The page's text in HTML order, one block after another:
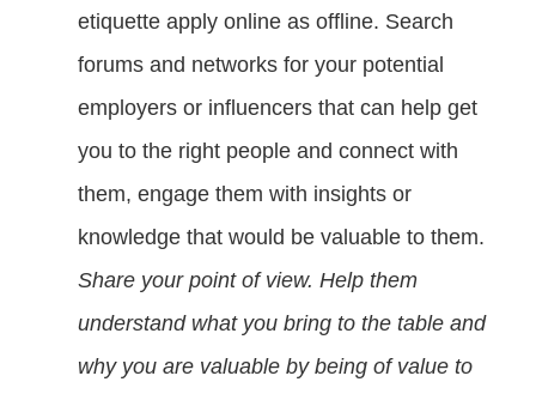
etiquette apply online as offline. Search
forums and networks for your potential
employers or influencers that can help get
you to the right people and connect with
them, engage them with insights or
knowledge that would be valuable to them.
Share your point of view. Help them
understand what you bring to the table and
why you are valuable by being of value to